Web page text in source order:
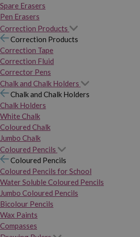
Spare Erasers
Pen Erasers
Correction Products
Correction Products
Correction Tape
Correction Fluid
Corrector Pens
Chalk and Chalk Holders
Chalk and Chalk Holders
Chalk Holders
White Chalk
Coloured Chalk
Jumbo Chalk
Coloured Pencils
Coloured Pencils
Coloured Pencils for School
Water Soluble Coloured Pencils
Jumbo Coloured Pencils
Bicolour Pencils
Wax Paints
Compasses